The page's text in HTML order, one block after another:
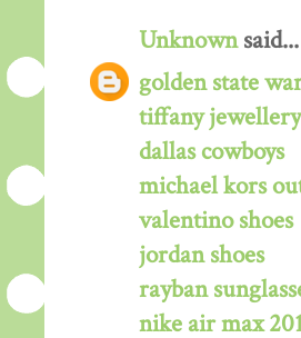
Unknownsaid...
golden state
tiffany jewellery
dallas cowboys
michael kors
valentino shoes
jordan shoes
rayban
nike air max